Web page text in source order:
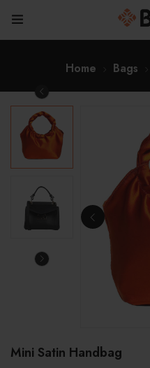
Home Bags
Mini Satin Handbag